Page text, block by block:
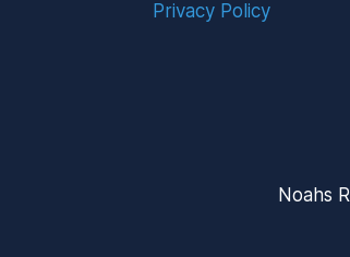
Privacy Policy
Noahs